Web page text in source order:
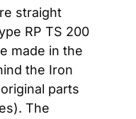
straight
RP TS 200
made in the
the Iron
parts
The